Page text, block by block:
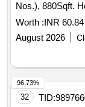
Nos.), 880Sqft.
House (ST plus
Gothra
Worth :INR
August 2026
32 TID:
96.73%